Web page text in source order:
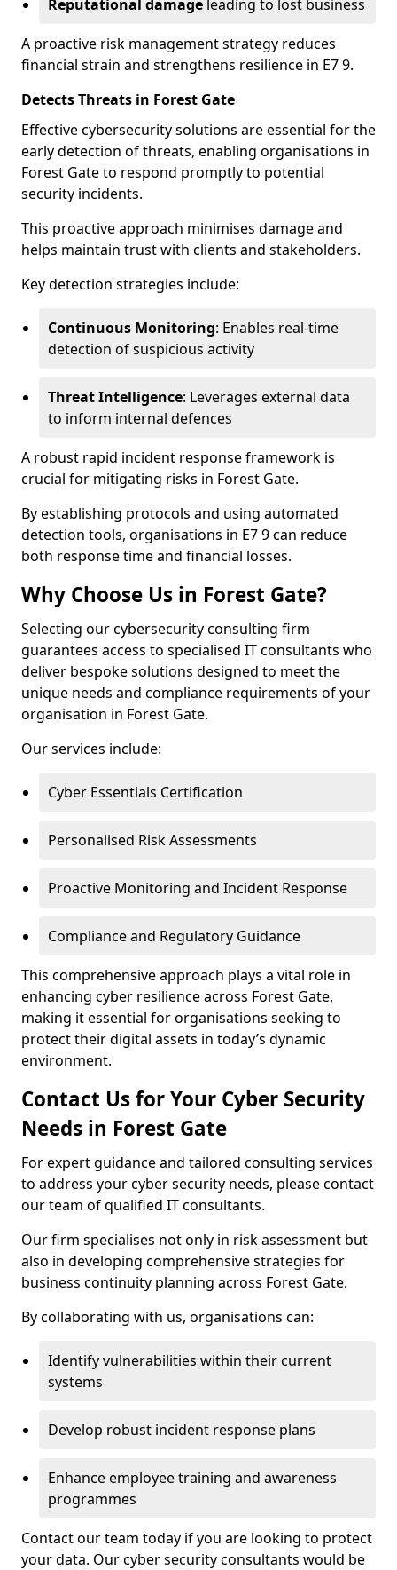
Reputational damage leading to lost business
A proactive risk management strategy reduces
financial strain and strengthens resilience in E7 9.
Detects Threats in Forest Gate
Effective cybersecurity solutions are essential for the
early detection of threats, enabling organisations in
Forest Gate to respond promptly to potential
security incidents.
This proactive approach minimises damage and
helps maintain trust with clients and stakeholders.
Key detection strategies include:
Continuous Monitoring: Enables real-time
detection of suspicious activity
Threat Intelligence: Leverages external data
to inform internal defences
A robust rapid incident response framework is
crucial for mitigating risks in Forest Gate.
By establishing protocols and using automated
detection tools, organisations in E7 9 can reduce
both response time and financial losses.
Why Choose Us in Forest Gate?
Selecting our cybersecurity consulting firm
guarantees access to specialised IT consultants who
deliver bespoke solutions designed to meet the
unique needs and compliance requirements of your
organisation in Forest Gate.
Our services include:
Cyber Essentials Certification
Personalised Risk Assessments
Proactive Monitoring and Incident Response
Compliance and Regulatory Guidance
This comprehensive approach plays a vital role in
enhancing cyber resilience across Forest Gate,
making it essential for organisations seeking to
protect their digital assets in today’s dynamic
environment.
Contact Us for Your Cyber Security
Needs in Forest Gate
For expert guidance and tailored consulting services
to address your cyber security needs, please contact
our team of qualified IT consultants.
Our firm specialises not only in risk assessment but
also in developing comprehensive strategies for
business continuity planning across Forest Gate.
By collaborating with us, organisations can:
Identify vulnerabilities within their current
systems
Develop robust incident response plans
Enhance employee training and awareness
programmes
Contact our team today if you are looking to protect
your data. Our cyber security consultants would be